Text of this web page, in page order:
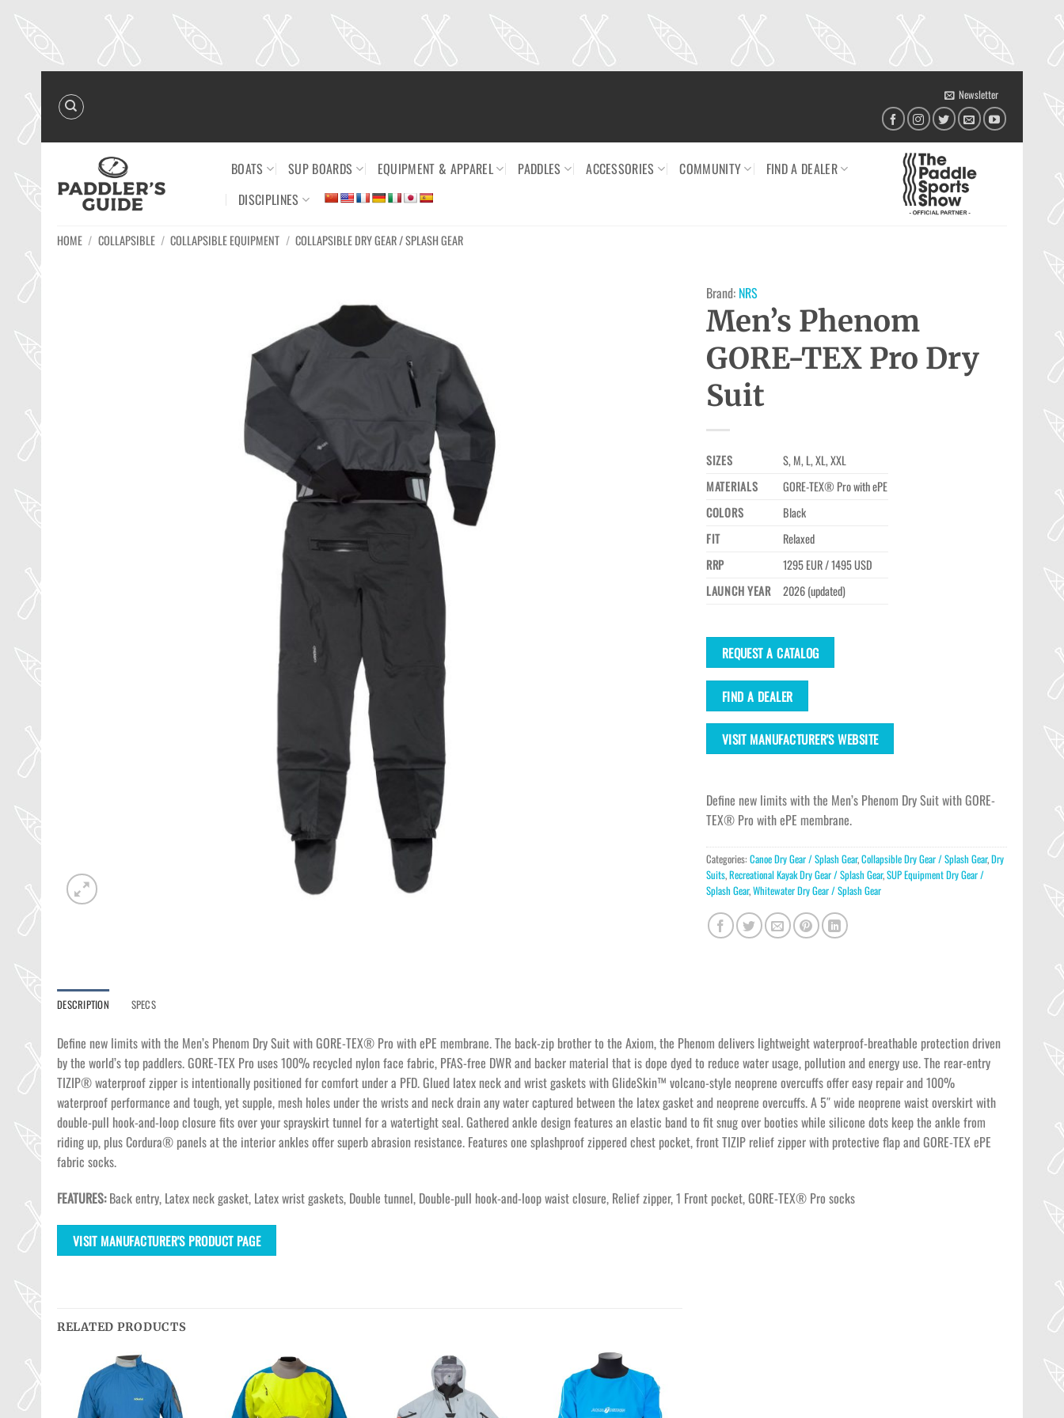
content
Newsletter
BOATS SUP BOARDS EQUIPMENT & APPAREL PADDLES ACCESSORIES COMMUNITY
FIND A DEALER
DISCIPLINES
HOME / COLLAPSIBLE / COLLAPSIBLE EQUIPMENT / COLLAPSIBLE DRY GEAR / SPLASH GEAR
Brand: NRS
Men’s Phenom
GORE-TEX Pro Dry
Suit
SIZES
S, M, L, XL, XXL
MATERIALS
GORE-TEX® Pro with ePE
COLORS
Black
FIT
Relaxed
RRP
1295 EUR / 1495 USD
LAUNCH YEAR
2026 (updated)
REQUEST A CATALOG
FIND A DEALER
VISIT MANUFACTURER'S WEBSITE
Define new limits with the Men’s Phenom Dry Suit with GORE-
TEX® Pro with ePE membrane.
Categories: Canoe Dry Gear / Splash Gear,Collapsible Dry Gear / Splash Gear,Dry
Suits,Recreational Kayak Dry Gear / Splash Gear,SUP Equipment Dry Gear /
Splash Gear,Whitewater Dry Gear / Splash Gear
DESCRIPTION SPECS
Define new limits with the Men’s Phenom Dry Suit with GORE-TEX® Pro with ePE membrane. The back-zip brother to the Axiom, the Phenom delivers lightweight waterproof-breathable protection driven
by the world’s top paddlers. GORE-TEX Pro uses 100% recycled nylon face fabric, PFAS-free DWR and backer material that is dope dyed to reduce water usage, pollution and energy use. The rear-entry
TIZIP® waterproof zipper is intentionally positioned for comfort under a PFD. Glued latex neck and wrist gaskets with GlideSkin™ volcano-style neoprene overcuffs offer easy repair and 100%
waterproof performance and tough, yet supple, mesh holes under the wrists and neck drain any water captured between the latex gasket and neoprene overcuffs. A 5″ wide neoprene waist overskirt with
double-pull hook-and-loop closure fits over your sprayskirt tunnel for a watertight seal. Gathered ankle design features an elastic band to fit snug over booties while silicone dots keep the ankle from
riding up, plus Cordura® panels at the interior ankles offer superb abrasion resistance. Features one splashproof zippered chest pocket, front TIZIP relief zipper with protective flap and GORE-TEX ePE
fabric socks.
FEATURES:Back entry, Latex neck gasket, Latex wrist gaskets, Double tunnel, Double-pull hook-and-loop waist closure, Relief zipper, 1 Front pocket, GORE-TEX® Pro socks
VISIT MANUFACTURER'S PRODUCT PAGE
RELATED PRODUCTS
Ajouter
à la
Ajouter
à la
à la
Ajouter
à la
Ajouter
à la